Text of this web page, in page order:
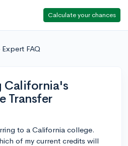
Calculate your chances
FAQ
California's
Transfer
to a California college.
of my current credits will